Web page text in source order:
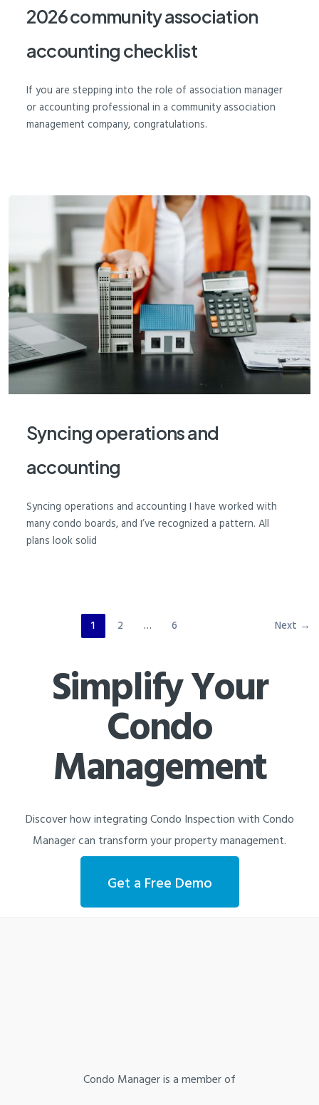
2026 community association
accounting checklist
If you are stepping into the role of association manager
or accounting professional in a community association
management company, congratulations.
Syncing operations and
accounting
Syncing operations and accounting I have worked with
many condo boards, and I’ve recognized a pattern. All
plans look solid
1 2 … 6 Next →
Simplify Your
Condo
Management
Discover how integrating Condo Inspection with Condo
Manager can transform your property management.
Get a Free Demo
Condo Manager is a member of